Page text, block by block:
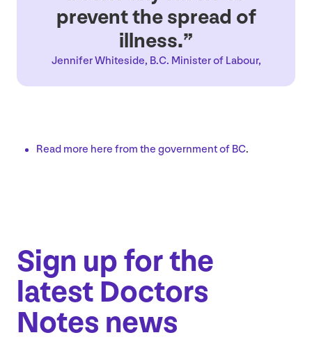
prevent the spread of
illness.”
Jennifer Whiteside, B.C. Minister of Labour,
Read more here from the government of BC.
Sign up for the
latest Doctors
Notes news